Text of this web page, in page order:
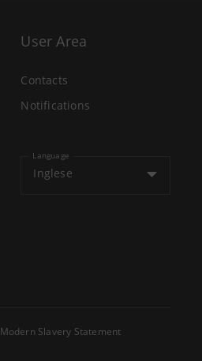
User Area
Contacts
Notifications
Language
Inglese
Modern Slavery Statement